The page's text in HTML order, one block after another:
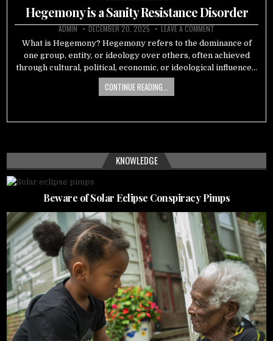
in
Hegemony is a Sanity Resistance Disorder
ADMIN DECEMBER 20, 2025 LEAVE A COMMENT
What is Hegemony? Hegemony refers to the dominance of
one group, entity, or ideology over others, often achieved
through cultural, political, economic, or ideological influence…
CONTINUE READING...
KNOWLEDGE
Beware of Solar Eclipse Conspiracy Pimps